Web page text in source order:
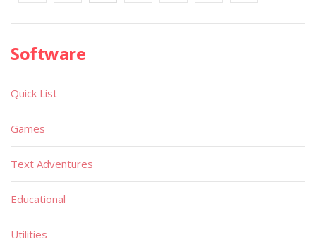
Software
Quick List
Games
Text Adventures
Educational
Utilities